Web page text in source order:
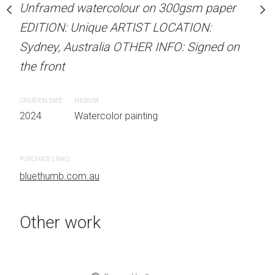
Beard MATERIALS:
on 300gsm paper
LOCATION:
INFO: Signed on
Unframed watercolour
EDITION: Unique
Sydney, Australia
2024
Unframed watercolour on 300gsm paper
EDITION: Unique ARTIST LOCATION:
Sydney, Australia OTHER INFO: Signed on
the front
CREATION DATE
2024
MEDIUM
Watercolor painting
PURCHASE LINKS
bluethumb.com.au
Other work